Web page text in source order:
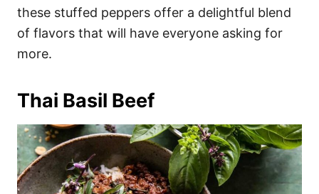
these stuffed peppers offer a delightful blend
of flavors that will have everyone asking for
more.
Thai Basil Beef